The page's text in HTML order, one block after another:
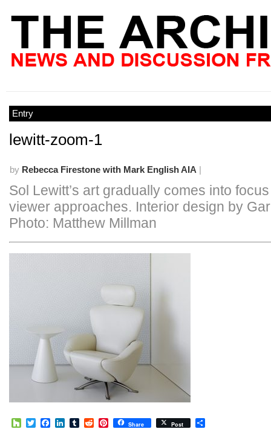
Entry
lewitt-zoom-1
by Rebecca Firestone with Mark English AIA |
Sol Lewitt’s art gradually comes into
viewer approaches. Interior design by
Photo: Matthew Millman
HouzzTwitterFacebook
LinkedIn
TumblrRedditPinterest
Share Post